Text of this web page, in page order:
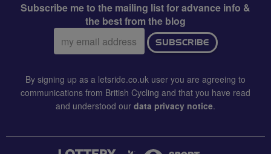
Subscribe me to the mailing list for advance info &
the best from the blog
Email
address:
SUBSCRIBE
By signing up as a letsride.co.uk user you are agreeing to
communications from British Cycling and that you have read
and understood our data privacy notice.